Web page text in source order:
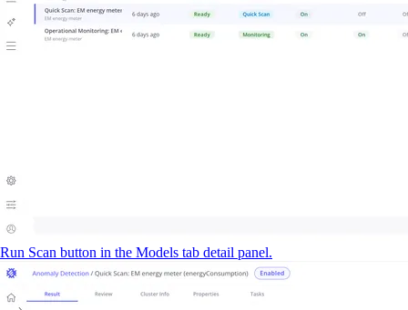
Run Scan button in the Models tab detail panel.